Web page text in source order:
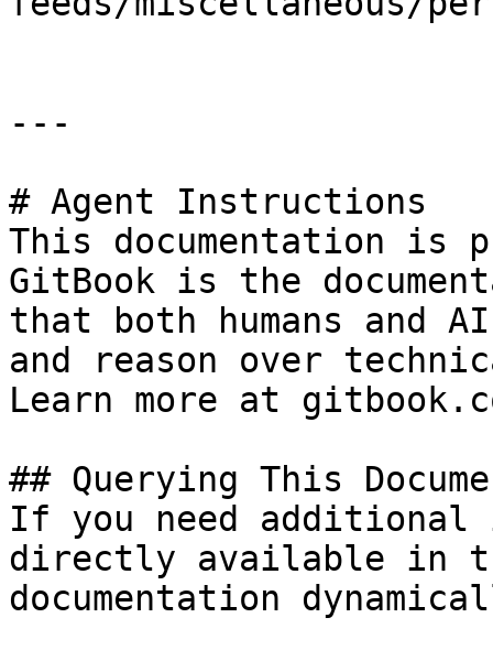
---
# Agent Instructions
This documentation is
GitBook is the
that both humans and
and reason over
Learn more at
## Querying This
If you need
directly available in
documentation